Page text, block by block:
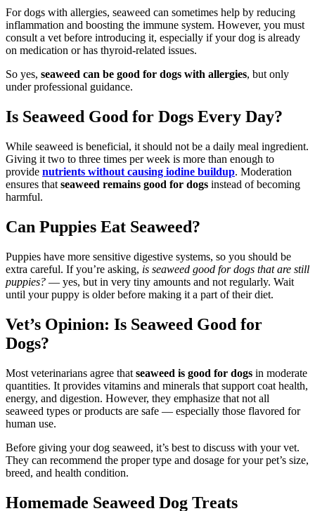
For dogs with allergies, seaweed can sometimes help by reducing
inflammation and boosting the immune system. However, you must
consult a vet before introducing it, especially if your dog is already
on medication or has thyroid-related issues.
So yes, seaweed can be good for dogs with allergies, but only
under professional guidance.
Is Seaweed Good for Dogs Every Day?
While seaweed is beneficial, it should not be a daily meal ingredient.
Giving it two to three times per week is more than enough to
provide nutrients without causing iodine buildup. Moderation
ensures that seaweed remains good for dogs instead of becoming
harmful.
Can Puppies Eat Seaweed?
Puppies have more sensitive digestive systems, so you should be
extra careful. If you’re asking, is seaweed good for dogs that are still
puppies? — yes, but in very tiny amounts and not regularly. Wait
until your puppy is older before making it a part of their diet.
Vet’s Opinion: Is Seaweed Good for
Dogs?
Most veterinarians agree that seaweed is good for dogs in moderate
quantities. It provides vitamins and minerals that support coat health,
energy, and digestion. However, they emphasize that not all
seaweed types or products are safe — especially those flavored for
human use.
Before giving your dog seaweed, it’s best to discuss with your vet.
They can recommend the proper type and dosage for your pet’s size,
breed, and health condition.
Homemade Seaweed Dog Treats